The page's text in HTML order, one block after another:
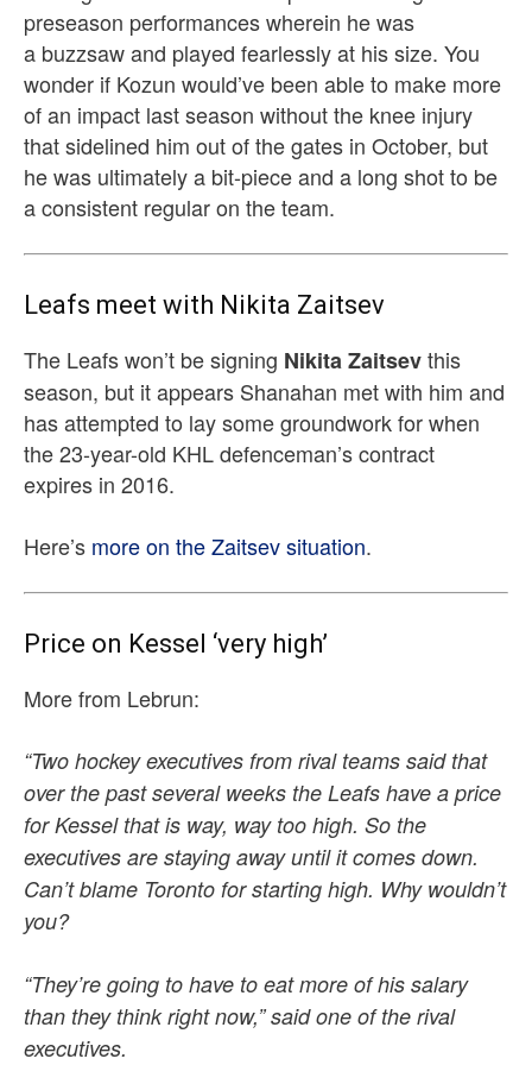
preseason performances wherein he was
a buzzsaw and played fearlessly at his size. You
wonder if Kozun would’ve been able to make more
of an impact last season without the knee injury
that sidelined him out of the gates in October, but
he was ultimately a bit-piece and a long shot to be
a consistent regular on the team.
Leafs meet with Nikita Zaitsev
The Leafs won’t be signing Nikita Zaitsevthis
season, but it appears Shanahan met with him and
has attempted to lay some groundwork for when
the 23-year-old KHL defenceman’s contract
expires in 2016.
Here’s more on the Zaitsev situation.
Price on Kessel ‘very high’
More from Lebrun:
“Two hockey executives from rival teams said that
over the past several weeks the Leafs have a price
for Kessel that is way, way too high. So the
executives are staying away until it comes down.
Can’t blame Toronto for starting high. Why wouldn’t
you?
“They’re going to have to eat more of his salary
than they think right now,” said one of the rival
executives.